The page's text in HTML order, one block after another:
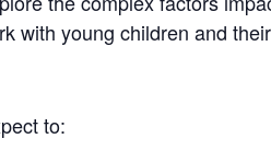
with young children and
to: